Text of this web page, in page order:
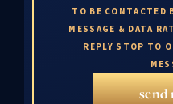
TO BE CONTACTED
MESSAGE & DATA
REPLY STOP TO
send